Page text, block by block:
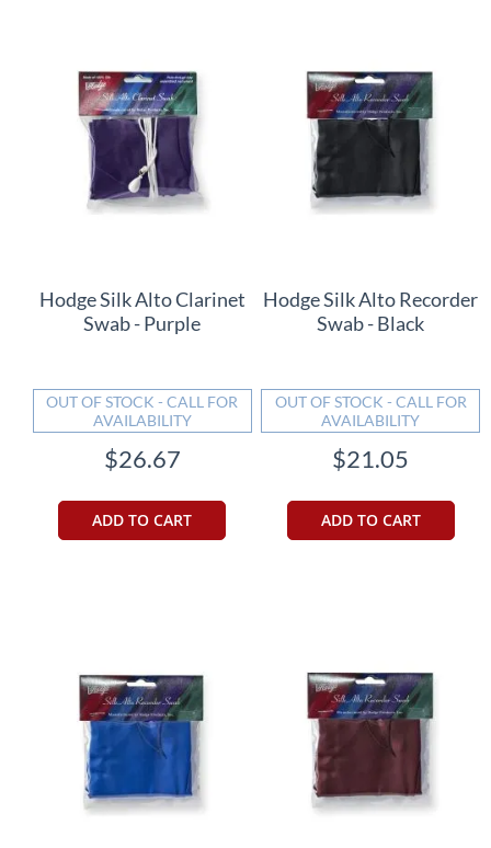
Hodge Silk Alto Clarinet
Swab - Purple
OUT OF STOCK - CALL FOR
AVAILABILITY
$26.67
ADD TO CART
Hodge Silk Alto Recorder
Swab - Black
OUT OF STOCK - CALL FOR
AVAILABILITY
$21.05
ADD TO CART